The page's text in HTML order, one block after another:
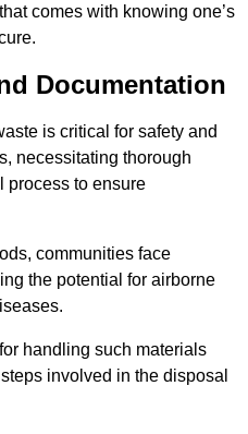
comes with knowing one’s
Documentation
is critical for safety and
necessitating thorough
process to ensure
communities face
the potential for airborne
handling such materials
involved in the disposal